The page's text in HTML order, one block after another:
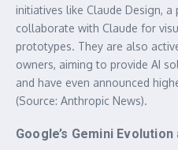
initiatives like Claude Design,
collaborate with Claude for
prototypes. They are also
owners, aiming to provide AI
and have even announced
(Source: Anthropic News).
Google’s Gemini Evolution